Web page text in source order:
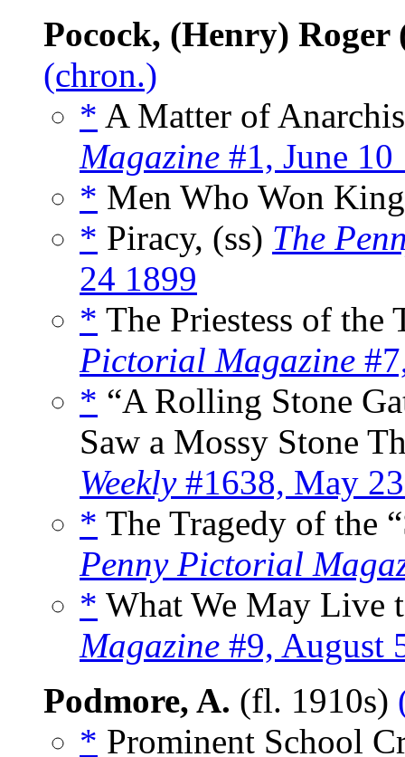
Pocock, (Henry) Roger
(chron.)
* A Matter of
Magazine #1, June 10
* Men Who Won
* Piracy, (ss) The
24 1899
* The Priestess of the
Pictorial Magazine
* “A Rolling Stone
Saw a Mossy Stone
Weekly#1638, May
* The Tragedy of the
Penny Pictorial
* What We May Live
Magazine #9, August
Podmore, A. (fl. 1910s)
* Prominent School